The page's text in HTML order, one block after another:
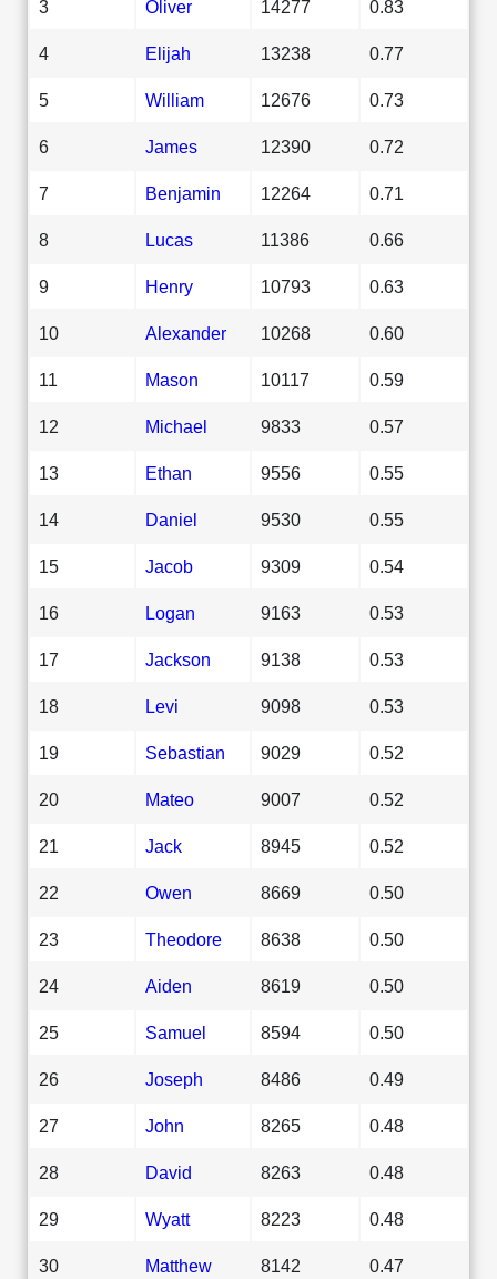
3 Oliver 14277 0.83
4 Elijah 13238 0.77
5 William 12676 0.73
6 James 12390 0.72
7 Benjamin 12264 0.71
8 Lucas 11386 0.66
9 Henry 10793 0.63
10 Alexander 10268 0.60
11 Mason 10117 0.59
12 Michael 9833 0.57
13 Ethan 9556 0.55
14 Daniel 9530 0.55
15 Jacob 9309 0.54
16 Logan 9163 0.53
17 Jackson 9138 0.53
18 Levi 9098 0.53
19 Sebastian 9029 0.52
20 Mateo 9007 0.52
21 Jack 8945 0.52
22 Owen 8669 0.50
23 Theodore 8638 0.50
24 Aiden 8619 0.50
25 Samuel 8594 0.50
26 Joseph 8486 0.49
27 John 8265 0.48
28 David 8263 0.48
29 Wyatt 8223 0.48
30 Matthew 8142 0.47